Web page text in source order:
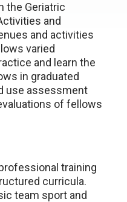
the Geriatric
and
and activities
varied
and learn the
in graduated
use assessment
of fellows
training
curricula.
team sport and